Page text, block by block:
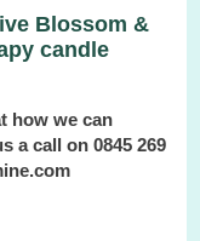
Blossom &
candle
how we can
a call on 0845 269